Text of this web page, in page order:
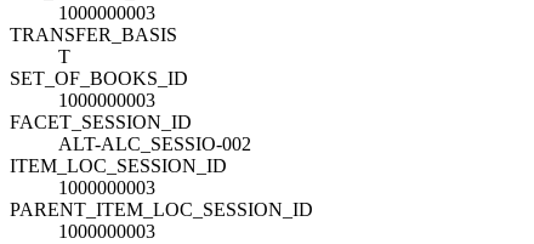
1000000003
TRANSFER_BASIS
T
SET_OF_BOOKS_ID
1000000003
FACET_SESSION_ID
ALT-ALC_SESSIO-002
ITEM_LOC_SESSION_ID
1000000003
PARENT_ITEM_LOC_SESSION_ID
1000000003